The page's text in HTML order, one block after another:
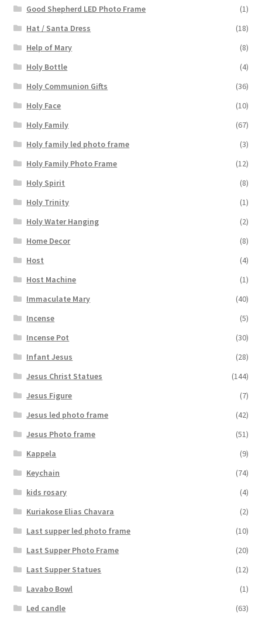
Good Shepherd LED Photo Frame
(1)
Hat / Santa Dress
(18)
Help of Mary
(8)
Holy Bottle
(4)
Holy Communion Gifts
(36)
Holy Face
(10)
Holy Family
(67)
Holy family led photo frame
(3)
Holy Family Photo Frame
(12)
Holy Spirit
(8)
Holy Trinity
(1)
Holy Water Hanging
(2)
Home Decor
(8)
Host
(4)
Host Machine
(1)
Immaculate Mary
(40)
Incense
(5)
Incense Pot
(30)
Infant Jesus
(28)
Jesus Christ Statues
(144)
Jesus Figure
(7)
Jesus led photo frame
(42)
Jesus Photo frame
(51)
Kappela
(9)
Keychain
(74)
kids rosary
(4)
Kuriakose Elias Chavara
(2)
Last supper led photo frame
(10)
Last Supper Photo Frame
(20)
Last Supper Statues
(12)
Lavabo Bowl
(1)
Led candle
(63)